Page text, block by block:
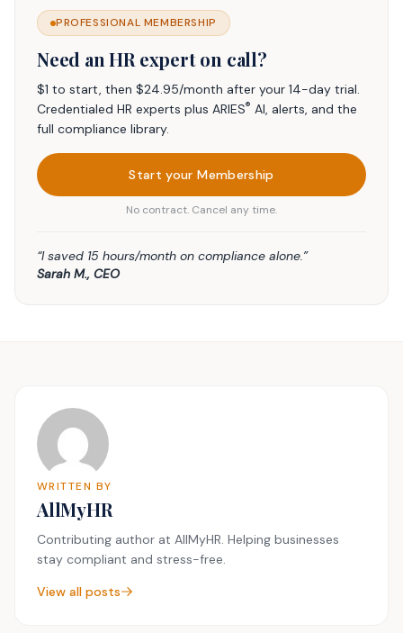
PROFESSIONAL MEMBERSHIP
Need an HR expert on call?
$1 to start, then $24.95/month after your 14-day trial.
Credentialed HR experts plus ARIES® AI, alerts, and the
full compliance library.
Start your Membership
No contract. Cancel any time.
“I saved 15 hours/month on compliance alone.”
Sarah M., CEO
WRITTEN BY
AllMyHR
Contributing author at AllMyHR. Helping businesses
stay compliant and stress-free.
View all posts